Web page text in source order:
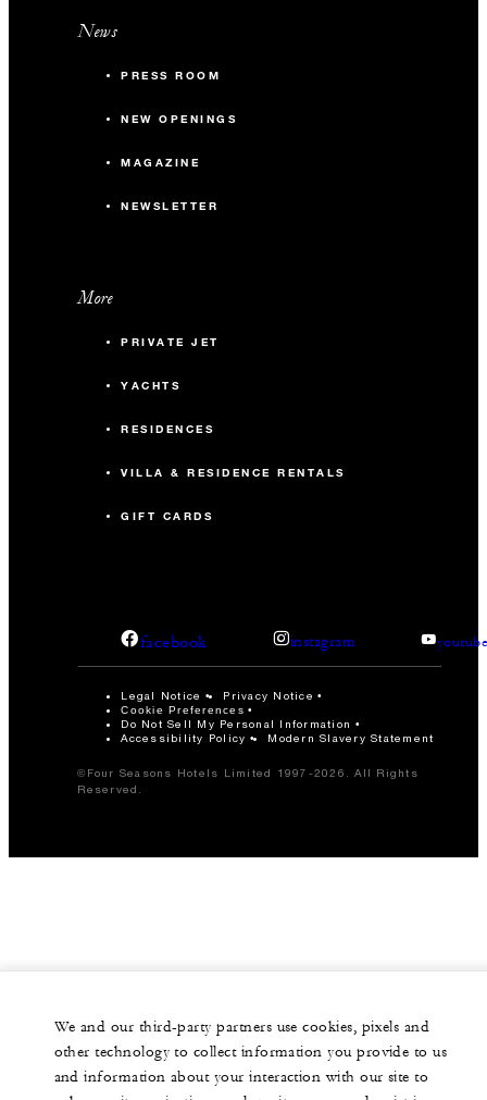
News
PRESS ROOM
NEW OPENINGS
MAGAZINE
NEWSLETTER
More
PRIVATE JET
YACHTS
RESIDENCES
VILLA & RESIDENCE RENTALS
GIFT CARDS
facebook instagram
Legal Notice Privacy Notice
Cookie Preferences
Do Not Sell My Personal Information
Accessibility Policy
Modern Slavery Statement
©Four Seasons Hotels Limited 1997-2026. All Rights
Reserved.
We and our third-party partners use cookies, pixels and
other technology to collect information you provide to us
and information about your interaction with our site to